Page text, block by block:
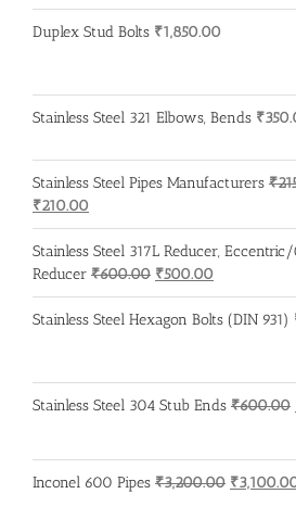
Duplex Stud Bolts ₹1,850.00
Stainless Steel 321 Elbows, Bends ₹
Stainless Steel Pipes Manufacturers ₹
Original
price
was:
₹215.00.
₹210.00
price
is:
₹210.00.
Stainless Steel 317L Reducer,
Reducer ₹600.00 Original
price
was:
₹500.00
price
is:
Stainless Steel Hexagon Bolts (DIN 931)
Stainless Steel 304 Stub Ends ₹600.00
Inconel 600 Pipes ₹3,200.00 Original
₹